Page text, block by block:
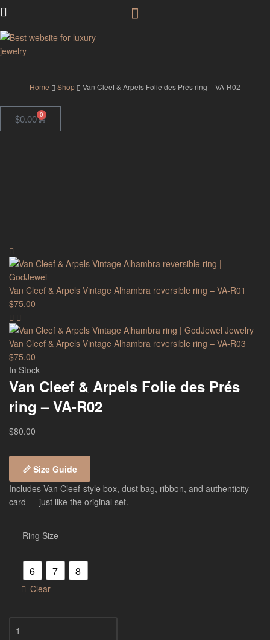
Home Shop Van Cleef & Arpels Folie des Prés ring – VA-R02
$0.00 0
Van Cleef & Arpels Vintage Alhambra reversible ring – VA-R01
$75.00
Van Cleef & Arpels Vintage Alhambra reversible ring – VA-R03
$75.00
In Stock
Van Cleef & Arpels Folie des Prés
ring – VA-R02
$80.00
📏 Size Guide
Includes Van Cleef-style box, dust bag, ribbon, and authenticity
card — just like the original set.
Ring Size
6 7 8
Clear